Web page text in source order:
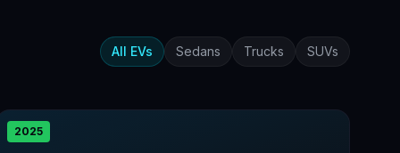
All EVs Sedans Trucks SUVs
2025